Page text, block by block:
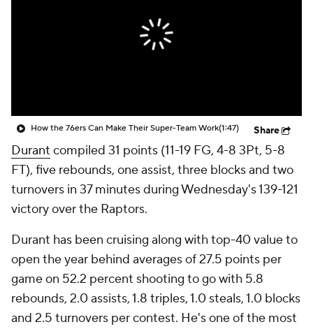
How the 76ers Can Make Their Super-Team Work(1:47) Share
Durant compiled 31 points (11-19 FG, 4-8 3Pt, 5-8
FT), five rebounds, one assist, three blocks and two
turnovers in 37 minutes during Wednesday's 139-121
victory over the Raptors.
Durant has been cruising along with top-40 value to
open the year behind averages of 27.5 points per
game on 52.2 percent shooting to go with 5.8
rebounds, 2.0 assists, 1.8 triples, 1.0 steals, 1.0 blocks
and 2.5 turnovers per contest. He's one of the most